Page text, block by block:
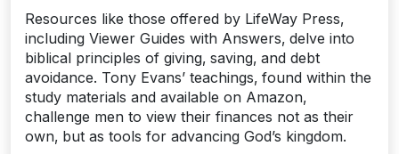
Resources like those offered by LifeWay Press‚
including Viewer Guides with Answers‚ delve into
biblical principles of giving‚ saving‚ and debt
avoidance. Tony Evans’ teachings‚ found within the
study materials and available on Amazon‚
challenge men to view their finances not as their
own‚ but as tools for advancing God’s kingdom.